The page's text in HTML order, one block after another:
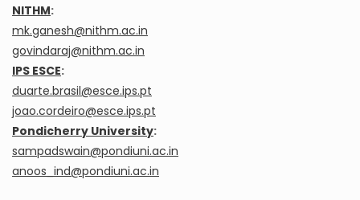
NITHM:
mk.ganesh@nithm.ac.in
govindaraj@nithm.ac.in
IPS ESCE:
duarte.brasil@esce.ips.pt
joao.cordeiro@esce.ips.pt
Pondicherry University:
sampadswain@pondiuni.ac.in
anoos_ind@pondiuni.ac.in